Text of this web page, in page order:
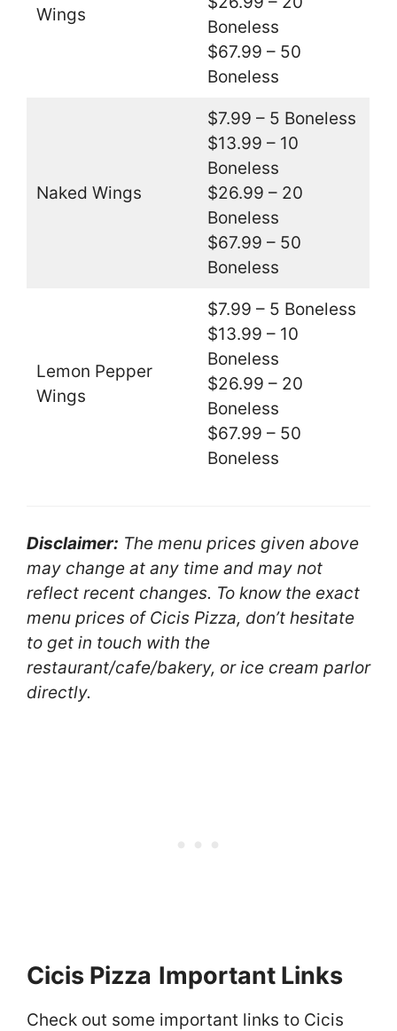
Wings
Boneless
$67.99 – 50
Boneless
Naked Wings
$7.99 – 5 Boneless
$13.99 – 10
Boneless
$26.99 – 20
Boneless
$67.99 – 50
Boneless
Lemon Pepper
Wings
$7.99 – 5 Boneless
$13.99 – 10
Boneless
$26.99 – 20
Boneless
$67.99 – 50
Boneless
Disclaimer: The menu prices given above
may change at any time and may not
reflect recent changes. To know the exact
menu prices of Cicis Pizza, don’t hesitate
to get in touch with the
restaurant/cafe/bakery, or ice cream parlor
directly.
Cicis Pizza Important Links
Check out some important links to Cicis